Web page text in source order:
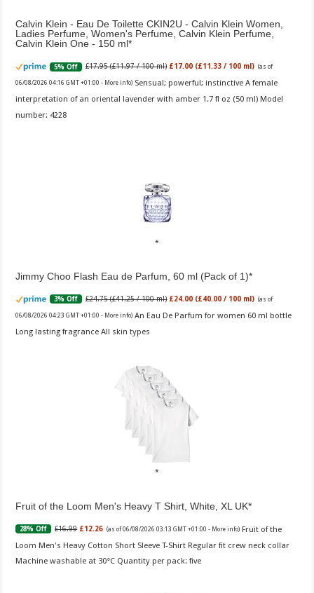
Calvin Klein - Eau De Toilette CKIN2U - Calvin Klein Women,
Ladies Perfume, Women's Perfume, Calvin Klein Perfume,
Calvin Klein One - 150 ml
5% Off £17.95 (£11.97 / 100 ml) £17.00 (£11.33 / 100 ml) (as of
06/08/2026 04:16 GMT +01:00 - More info) Sensual; powerful; instinctive A female
interpretation of an oriental lavender with amber 1.7 fl oz (50 ml) Model
number: 4228
Jimmy Choo Flash Eau de Parfum, 60 ml (Pack of 1)
3% Off £24.75 (£41.25 / 100 ml) £24.00 (£40.00 / 100 ml) (as of
06/08/2026 04:23 GMT +01:00 - More info) An Eau De Parfum for women 60 ml bottle
Long lasting fragrance All skin types
Fruit of the Loom Men's Heavy T Shirt, White, XL UK
28% Off £16.99 £12.26 (as of 06/08/2026 03:13 GMT +01:00 - More info) Fruit of the
Loom Men's Heavy Cotton Short Sleeve T-Shirt Regular fit crew neck collar
Machine washable at 30°C Quantity per pack: five